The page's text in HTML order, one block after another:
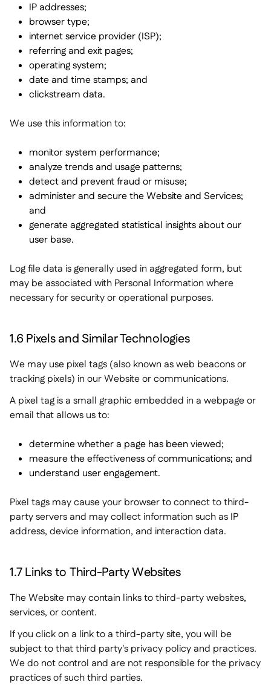
IP addresses;
browser type;
internet service provider (ISP);
referring and exit pages;
operating system;
date and time stamps; and
clickstream data.
We use this information to:
monitor system performance;
analyze trends and usage patterns;
detect and prevent fraud or misuse;
administer and secure the Website and Services;
and
generate aggregated statistical insights about our
user base.
Log file data is generally used in aggregated form, but
may be associated with Personal Information where
necessary for security or operational purposes.
1.6 Pixels and Similar Technologies
We may use pixel tags (also known as web beacons or
tracking pixels) in our Website or communications.
A pixel tag is a small graphic embedded in a webpage or
email that allows us to:
determine whether a page has been viewed;
measure the effectiveness of communications; and
understand user engagement.
Pixel tags may cause your browser to connect to third-
party servers and may collect information such as IP
address, device information, and interaction data.
1.7 Links to Third-Party Websites
The Website may contain links to third-party websites,
services, or content.
If you click on a link to a third-party site, you will be
subject to that third party's privacy policy and practices.
We do not control and are not responsible for the privacy
practices of such third parties.